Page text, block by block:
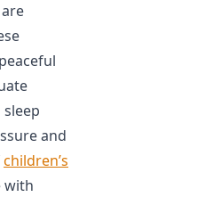
and
children’s
with